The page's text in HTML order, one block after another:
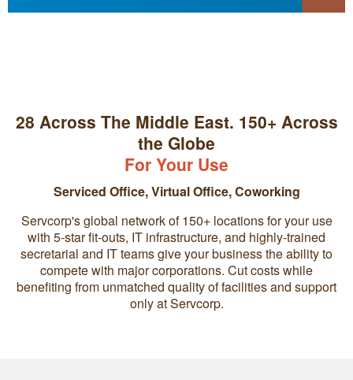
28 Across The Middle East. 150+ Across
the Globe
For Your Use
Serviced Office,Virtual Office,Coworking
Servcorp's global network of 150+ locations for your use
with 5-star fit-outs, IT infrastructure, and highly-trained
secretarial and IT teams give your business the ability to
compete with major corporations. Cut costs while
benefiting from unmatched quality of facilities and support
only at Servcorp.